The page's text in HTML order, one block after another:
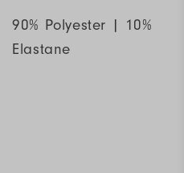
90% Polyester | 10%
Elastane